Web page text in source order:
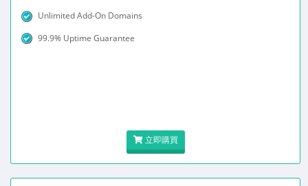
Unlimited Add-On Domains
99.9% Uptime Guarantee
立即購買